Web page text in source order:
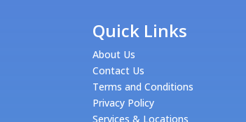
Quick Links
About Us
Contact Us
Terms and Conditions
Privacy Policy
Services & Locations